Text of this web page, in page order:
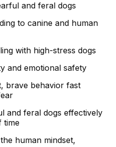
and feral dogs
to canine and human
with high-stress dogs
and emotional safety
brave behavior fast
and feral dogs effectively
time
human mindset,